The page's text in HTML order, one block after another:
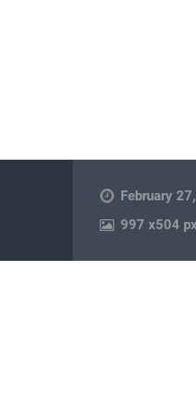
February
997x504 px